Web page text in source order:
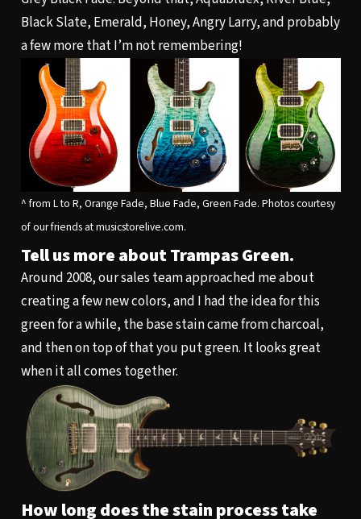
Black Slate, Emerald, Honey, Angry Larry, and probably
a few more that I’m not remembering!
^ from L to R, Orange Fade, Blue Fade, Green Fade. Photos courtesy
of our friends at musicstorelive.com.
Tell us more about Trampas Green.
Around 2008, our sales team approached me about
creating a few new colors, and I had the idea for this
green for a while, the base stain came from charcoal,
and then on top of that you put green. It looks great
when it all comes together.
How long does the stain process take